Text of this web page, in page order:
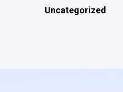
Uncategorized